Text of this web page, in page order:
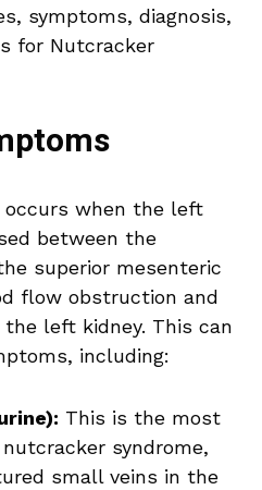
symptoms, diagnosis,
for Nutcracker
occurs when the left
between the
superior mesenteric
flow obstruction and
left kidney. This can
including:
This is the most
syndrome,
small veins in the